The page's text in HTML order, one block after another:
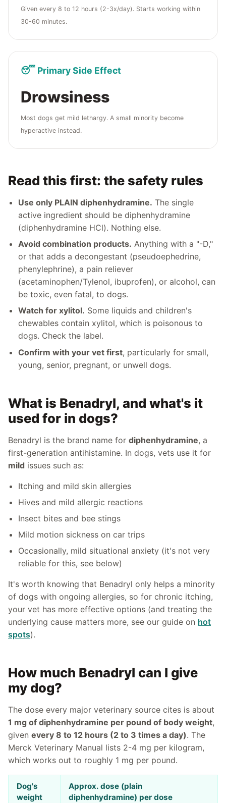
Given every 8 to 12 hours (2-3x/day). Starts working within
30-60 minutes.
😴 Primary Side Effect
Drowsiness
Most dogs get mild lethargy. A small minority become
hyperactive instead.
Read this first: the safety rules
Use only PLAIN diphenhydramine. The single
active ingredient should be diphenhydramine
(diphenhydramine HCl). Nothing else.
Avoid combination products. Anything with a "-D,"
or that adds a decongestant (pseudoephedrine,
phenylephrine), a pain reliever
(acetaminophen/Tylenol, ibuprofen), or alcohol, can
be toxic, even fatal, to dogs.
Watch for xylitol. Some liquids and children's
chewables contain xylitol, which is poisonous to
dogs. Check the label.
Confirm with your vet first, particularly for small,
young, senior, pregnant, or unwell dogs.
What is Benadryl, and what's it
used for in dogs?
Benadryl is the brand name for diphenhydramine, a
first-generation antihistamine. In dogs, vets use it for
mild issues such as:
Itching and mild skin allergies
Hives and mild allergic reactions
Insect bites and bee stings
Mild motion sickness on car trips
Occasionally, mild situational anxiety (it's not very
reliable for this, see below)
It's worth knowing that Benadryl only helps a minority
of dogs with ongoing allergies, so for chronic itching,
your vet has more effective options (and treating the
underlying cause matters more, see our guide on hot
spots).
How much Benadryl can I give
my dog?
The dose every major veterinary source cites is about
1 mg of diphenhydramine per pound of body weight,
given every 8 to 12 hours (2 to 3 times a day). The
Merck Veterinary Manual lists 2-4 mg per kilogram,
which works out to roughly 1 mg per pound.
Dog's
weight
Approx. dose (plain
diphenhydramine) per dose